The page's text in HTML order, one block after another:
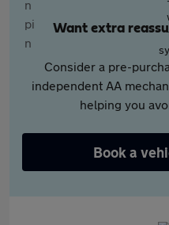
Want extra
Consider a pre-
independent AA
helping you
Book a